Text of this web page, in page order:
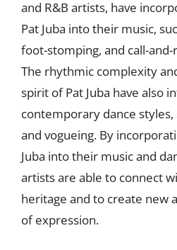
and R&B artists, have
Pat Juba into their music,
foot-stomping, and call-
The rhythmic complexity
spirit of Pat Juba have also
contemporary dance styles,
and vogueing. By
Juba into their music and
artists are able to connect
heritage and to create new
of expression.